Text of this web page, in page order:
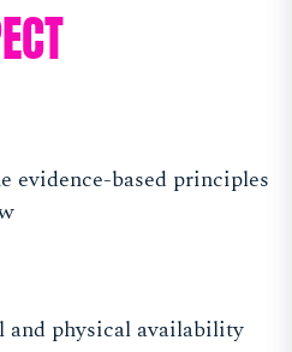
evidence-based principles
physical availability